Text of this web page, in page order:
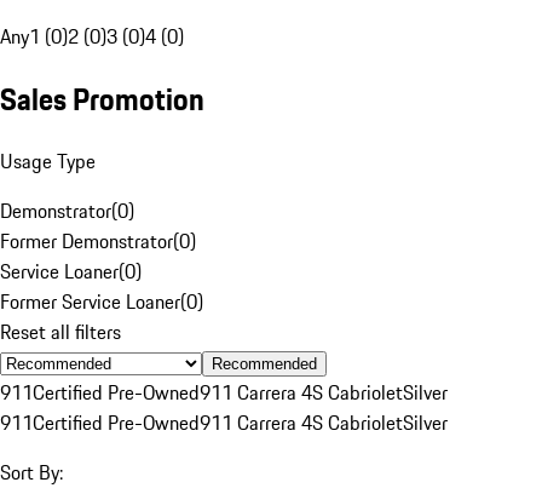
Any1 (0)2 (0)3 (0)4 (0)
Sales Promotion
Usage Type
Demonstrator(0)
Former Demonstrator(0)
Service Loaner(0)
Former Service Loaner(0)
Reset all filters
Recommended
911Certified Pre-Owned911 Carrera 4S CabrioletSilver
911Certified Pre-Owned911 Carrera 4S CabrioletSilver
Sort By: